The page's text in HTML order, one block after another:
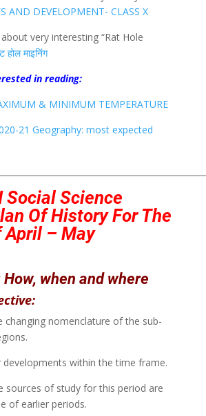
AND DEVELOPMENT- CLASS X
very interesting “Rat Hole
होल माइनिंग
in reading:
& MINIMUM TEMPERATURE
21 Geography: most expected
Social Science
Of HistoryFor The
April – May
How, when and where
changing nomenclature of the sub-
within the time frame.
sources of study for this period are
of earlier periods.